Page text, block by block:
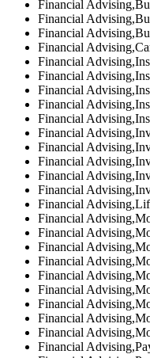
Financial
Financial
Financial
Financial
Financial
Financial
Financial
Financial
Financial
Financial
Financial
Financial
Financial
Financial
Financial
Financial
Financial
Financial
Financial
Financial
Financial
Financial
Financial
Financial
Financial